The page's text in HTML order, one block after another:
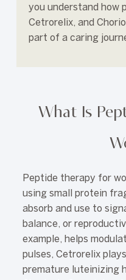
you understand how
Cetrorelix, and
part of a caring
What Is
Peptide therapy for
using small protein
absorb and use to
balance, or
example, helps
pulses, Cetrorelix
premature luteinizing